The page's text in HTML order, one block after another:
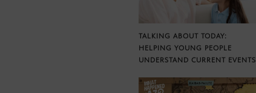
TALKING ABOUT TODAY:
HELPING YOUNG PEOPLE
UNDERSTAND CURRENT EVENTS